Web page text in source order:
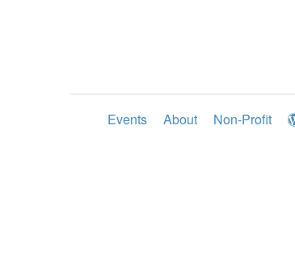
Events About Non-Profit